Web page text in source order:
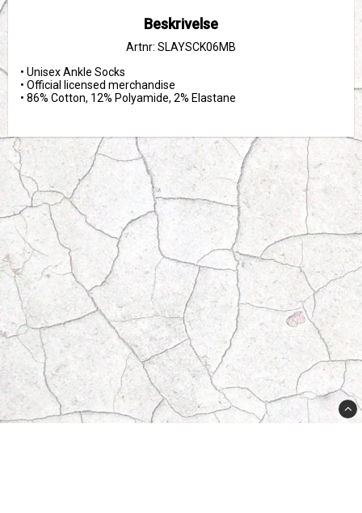
Beskrivelse
Artnr: SLAYSCK06MB
• Unisex Ankle Socks
• Official licensed merchandise
• 86% Cotton, 12% Polyamide, 2% Elastane